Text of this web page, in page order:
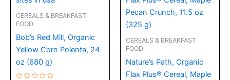
CEREALS & BREAKFAST
FOOD
Bob’s Red Mill, Organic
Yellow Corn Polenta, 24
oz (680 g)
CEREALS & BREAKFAST
FOOD
Nature’s Path, Organic
Flax Plus® Cereal, Maple